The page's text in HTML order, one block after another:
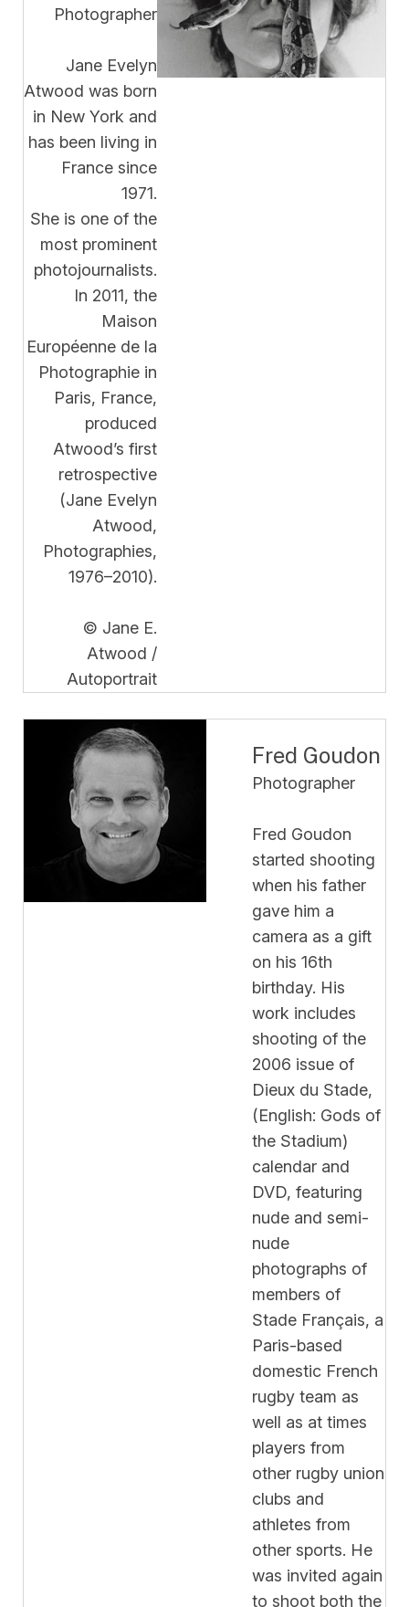
Photographer
Jane Evelyn
Atwood was born
in New York and
has been living in
France since
1971.
She is one of the
most prominent
photojournalists.
In 2011, the
Maison
Européenne de la
Photographie in
Paris, France,
produced
Atwood’s first
retrospective
(Jane Evelyn
Atwood,
Photographies,
1976–2010).
© Jane E.
Atwood /
Autoportrait
Fred Goudon
Photographer
Fred Goudon
started shooting
when his father
gave him a
camera as a gift
on his 16th
birthday. His
work includes
shooting of the
2006 issue of
Dieux du Stade,
(English: Gods of
the Stadium)
calendar and
DVD, featuring
nude and semi-
nude
photographs of
members of
Stade Français, a
Paris-based
domestic French
rugby team as
well as at times
players from
other rugby union
clubs and
athletes from
other sports. He
was invited again
to shoot both the